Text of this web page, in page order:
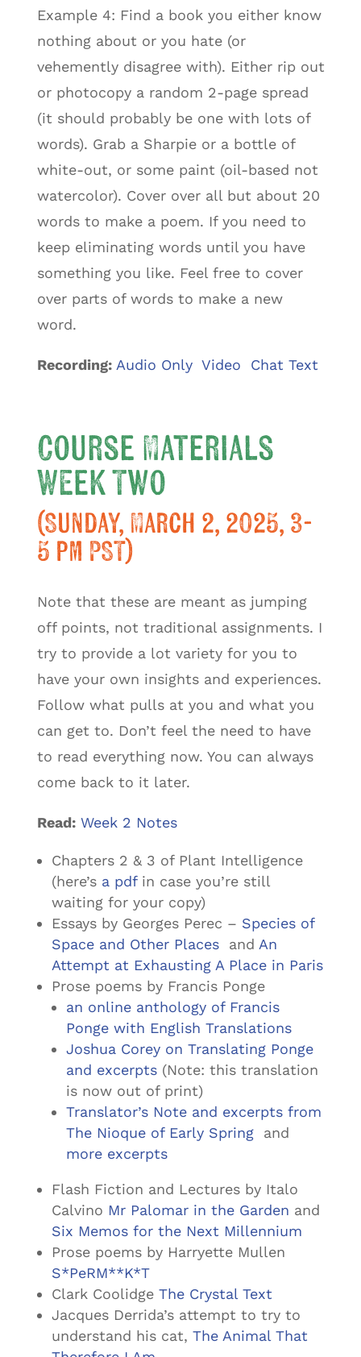
Example 4: Find a book you either know
nothing about or you hate (or
vehemently disagree with). Either rip out
or photocopy a random 2-page spread
(it should probably be one with lots of
words). Grab a Sharpie or a bottle of
white-out, or some paint (oil-based not
watercolor). Cover over all but about 20
words to make a poem. If you need to
keep eliminating words until you have
something you like. Feel free to cover
over parts of words to make a new
word.
Recording: Audio Only Video Chat Text
Course Materials
Week Two
(Sunday, March 2, 2025, 3-
5 pm PST)
Note that these are meant as jumping
off points, not traditional assignments. I
try to provide a lot variety for you to
have your own insights and experiences.
Follow what pulls at you and what you
can get to. Don’t feel the need to have
to read everything now. You can always
come back to it later.
Read: Week 2 Notes
Chapters 2 & 3 of Plant Intelligence
(here’s a pdfin case you’re still
waiting for your copy)
Essays by Georges Perec – Species of
Space and Other Placesand An
Attempt at Exhausting A Place in Paris
Prose poems by Francis Ponge
an online anthology of Francis
Ponge with English Translations
Joshua Corey on Translating Ponge
and excerpts(Note: this translation
is now out of print)
Translator’s Note and excerpts from
The Nioque of Early Spring
and
more excerpts
Flash Fiction and Lectures by Italo
Calvino Mr Palomar in the Garden and
Six Memos for the Next Millennium
Prose poems by Harryette Mullen
S*PeRM**K*T
Clark Coolidge The Crystal Text
Jacques Derrida’s attempt to try to
understand his cat, The Animal That